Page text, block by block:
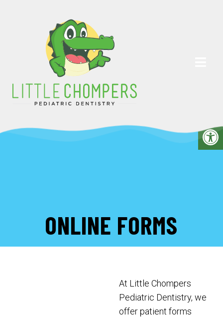
ONLINE FORMS
At Little Chompers
Pediatric Dentistry, we
offer patient forms